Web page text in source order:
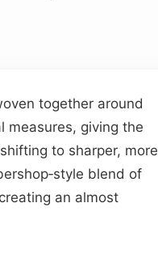
together around
measures, giving the
to sharper, more
blend of
an almost